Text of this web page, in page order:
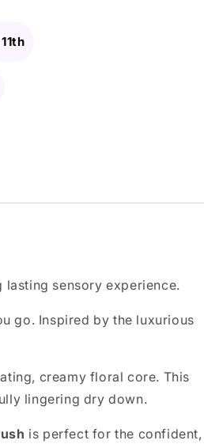
sensory experience.
go. Inspired by the luxurious
creamy floral core. This
lingering dry down.
is perfect for the confident,